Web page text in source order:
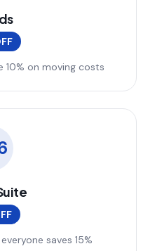
10% on moving costs
saves 15%